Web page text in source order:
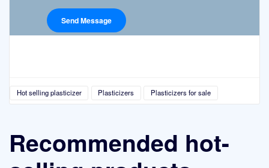
Hot selling plasticizer Plasticizers Plasticizers for sale
Recommended hot-